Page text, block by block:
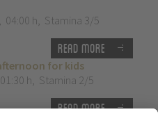
, 04:00 h, Stamina 3/5
Read more
for kids
01:30 h, Stamina 2/5
Read more